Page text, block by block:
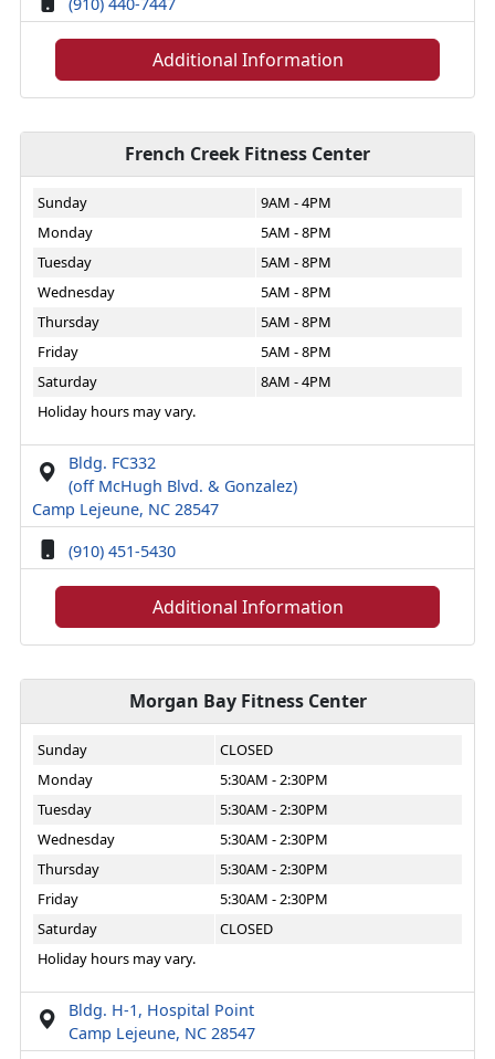
Additional Information
French Creek Fitness Center
Sunday
9AM - 4PM
Monday
5AM - 8PM
Tuesday
5AM - 8PM
Wednesday
5AM - 8PM
Thursday
5AM - 8PM
Friday
5AM - 8PM
Saturday
8AM - 4PM
Holiday hours may vary.
Bldg. FC332
(off McHugh Blvd. & Gonzalez)
Camp Lejeune, NC 28547
(910) 451-5430
Additional Information
Morgan Bay Fitness Center
Sunday
CLOSED
Monday
5:30AM - 2:30PM
Tuesday
5:30AM - 2:30PM
Wednesday
5:30AM - 2:30PM
Thursday
5:30AM - 2:30PM
Friday
5:30AM - 2:30PM
Saturday
CLOSED
Holiday hours may vary.
Bldg. H-1, Hospital Point
Camp Lejeune, NC 28547